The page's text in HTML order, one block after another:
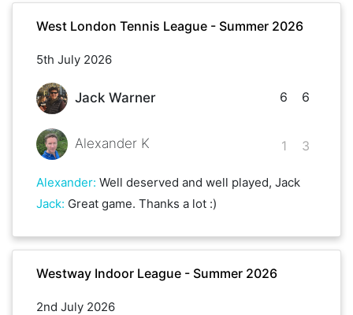
West London Tennis League - Summer 2026
5th July 2026
Jack Warner
Alexander K
6
1
6
3
Alexander: Well deserved and well played, Jack
Jack: Great game. Thanks a lot :)
Westway Indoor League - Summer 2026
2nd July 2026